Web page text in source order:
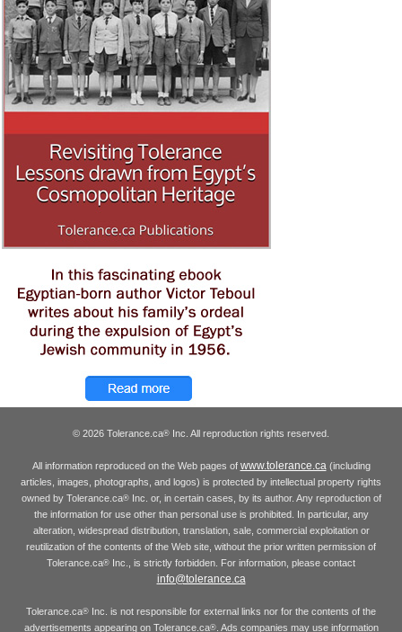
© 2026 Tolerance.ca® Inc. All reproduction rights reserved.
All information reproduced on the Web pages of www.tolerance.ca (including
articles, images, photographs, and logos) is protected by intellectual property rights
owned by Tolerance.ca®Inc. or, in certain cases, by its author. Any reproduction of
the information for use other than personal use is prohibited. In particular, any
alteration, widespread distribution, translation, sale, commercial exploitation or
reutilization of the contents of the Web site, without the prior written permission of
Tolerance.ca® Inc., is strictly forbidden. For information, please contact
info@tolerance.ca
Tolerance.ca® Inc. is not responsible for external links nor for the contents of the
advertisements appearing on Tolerance.ca®. Ads companies may use information